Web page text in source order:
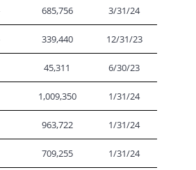
685,756 3/31/24
339,440 12/31/23
45,311 6/30/23
1,009,350 1/31/24
963,722 1/31/24
709,255 1/31/24